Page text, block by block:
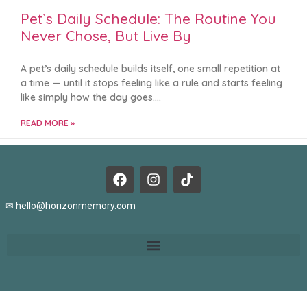
Pet’s Daily Schedule: The Routine You
Never Chose, But Live By
A pet’s daily schedule builds itself, one small repetition at
a time — until it stops feeling like a rule and starts feeling
like simply how the day goes.
READ MORE »
✉ hello@horizonmemory.com